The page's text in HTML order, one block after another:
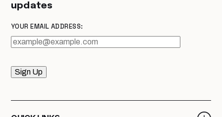
updates
YOUR EMAIL ADDRESS:
Sign Up